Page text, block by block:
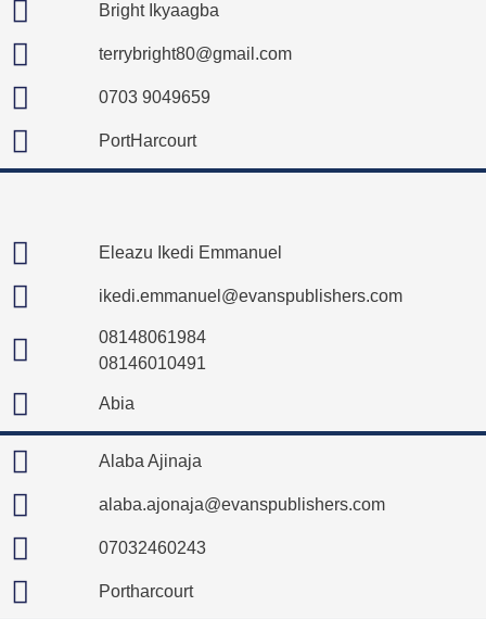
Bright Ikyaagba
terrybright80@gmail.com
0703 9049659
PortHarcourt
Eleazu Ikedi Emmanuel
ikedi.emmanuel@evanspublishers.com
08148061984
08146010491
Abia
Alaba Ajinaja
alaba.ajonaja@evanspublishers.com
07032460243
Portharcourt